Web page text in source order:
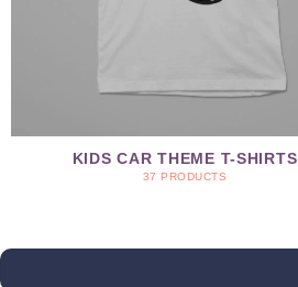
KIDS CAR THEME T-SHIRTS
37 PRODUCTS